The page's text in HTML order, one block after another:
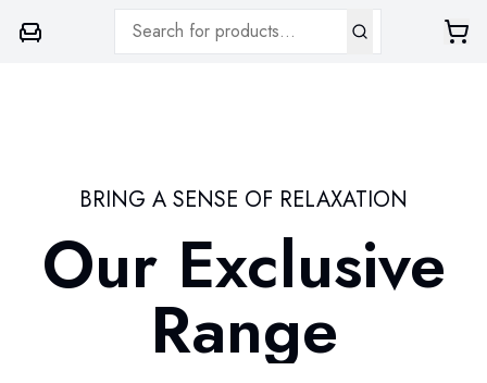
BRING A SENSE OF RELAXATION
Our Exclusive
Range